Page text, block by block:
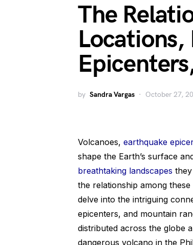
The
by Sandra Vargas October 27,
Volcanoes, earthquake
shape the Earth’s surface
breathtaking landscapes
the relationship among these
delve into the intriguing
epicenters, and mountain
distributed across the globe
dangerous volcano in the